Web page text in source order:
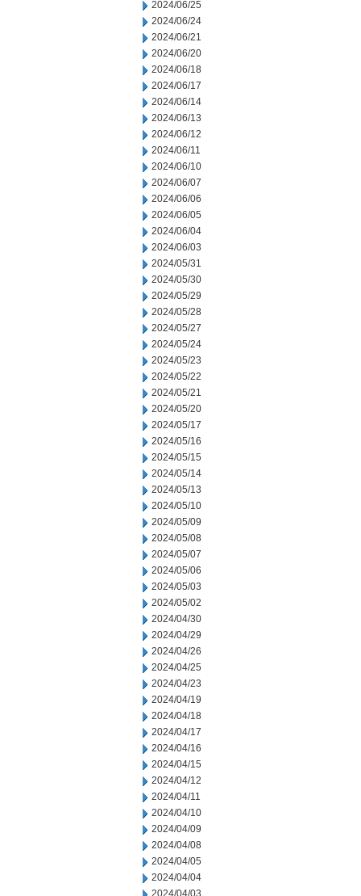
2024/06/25
2024/06/24
2024/06/21
2024/06/20
2024/06/18
2024/06/17
2024/06/14
2024/06/13
2024/06/12
2024/06/11
2024/06/10
2024/06/07
2024/06/06
2024/06/05
2024/06/04
2024/06/03
2024/05/31
2024/05/30
2024/05/29
2024/05/28
2024/05/27
2024/05/24
2024/05/23
2024/05/22
2024/05/21
2024/05/20
2024/05/17
2024/05/16
2024/05/15
2024/05/14
2024/05/13
2024/05/10
2024/05/09
2024/05/08
2024/05/07
2024/05/06
2024/05/03
2024/05/02
2024/04/30
2024/04/29
2024/04/26
2024/04/25
2024/04/23
2024/04/19
2024/04/18
2024/04/17
2024/04/16
2024/04/15
2024/04/12
2024/04/11
2024/04/10
2024/04/09
2024/04/08
2024/04/05
2024/04/04
2024/04/03